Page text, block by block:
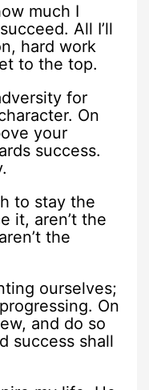
much I
All I’ll
hard work
to the top.
for
On
your
success.
to stay the
it, aren’t the
the
ourselves;
On
and do so
success shall